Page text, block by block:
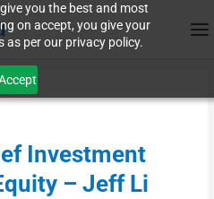
you the best and most
on accept, you give your
as per our privacy policy.
Investment
– Jeff Li